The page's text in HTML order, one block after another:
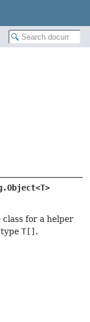
for a helper
T[] .